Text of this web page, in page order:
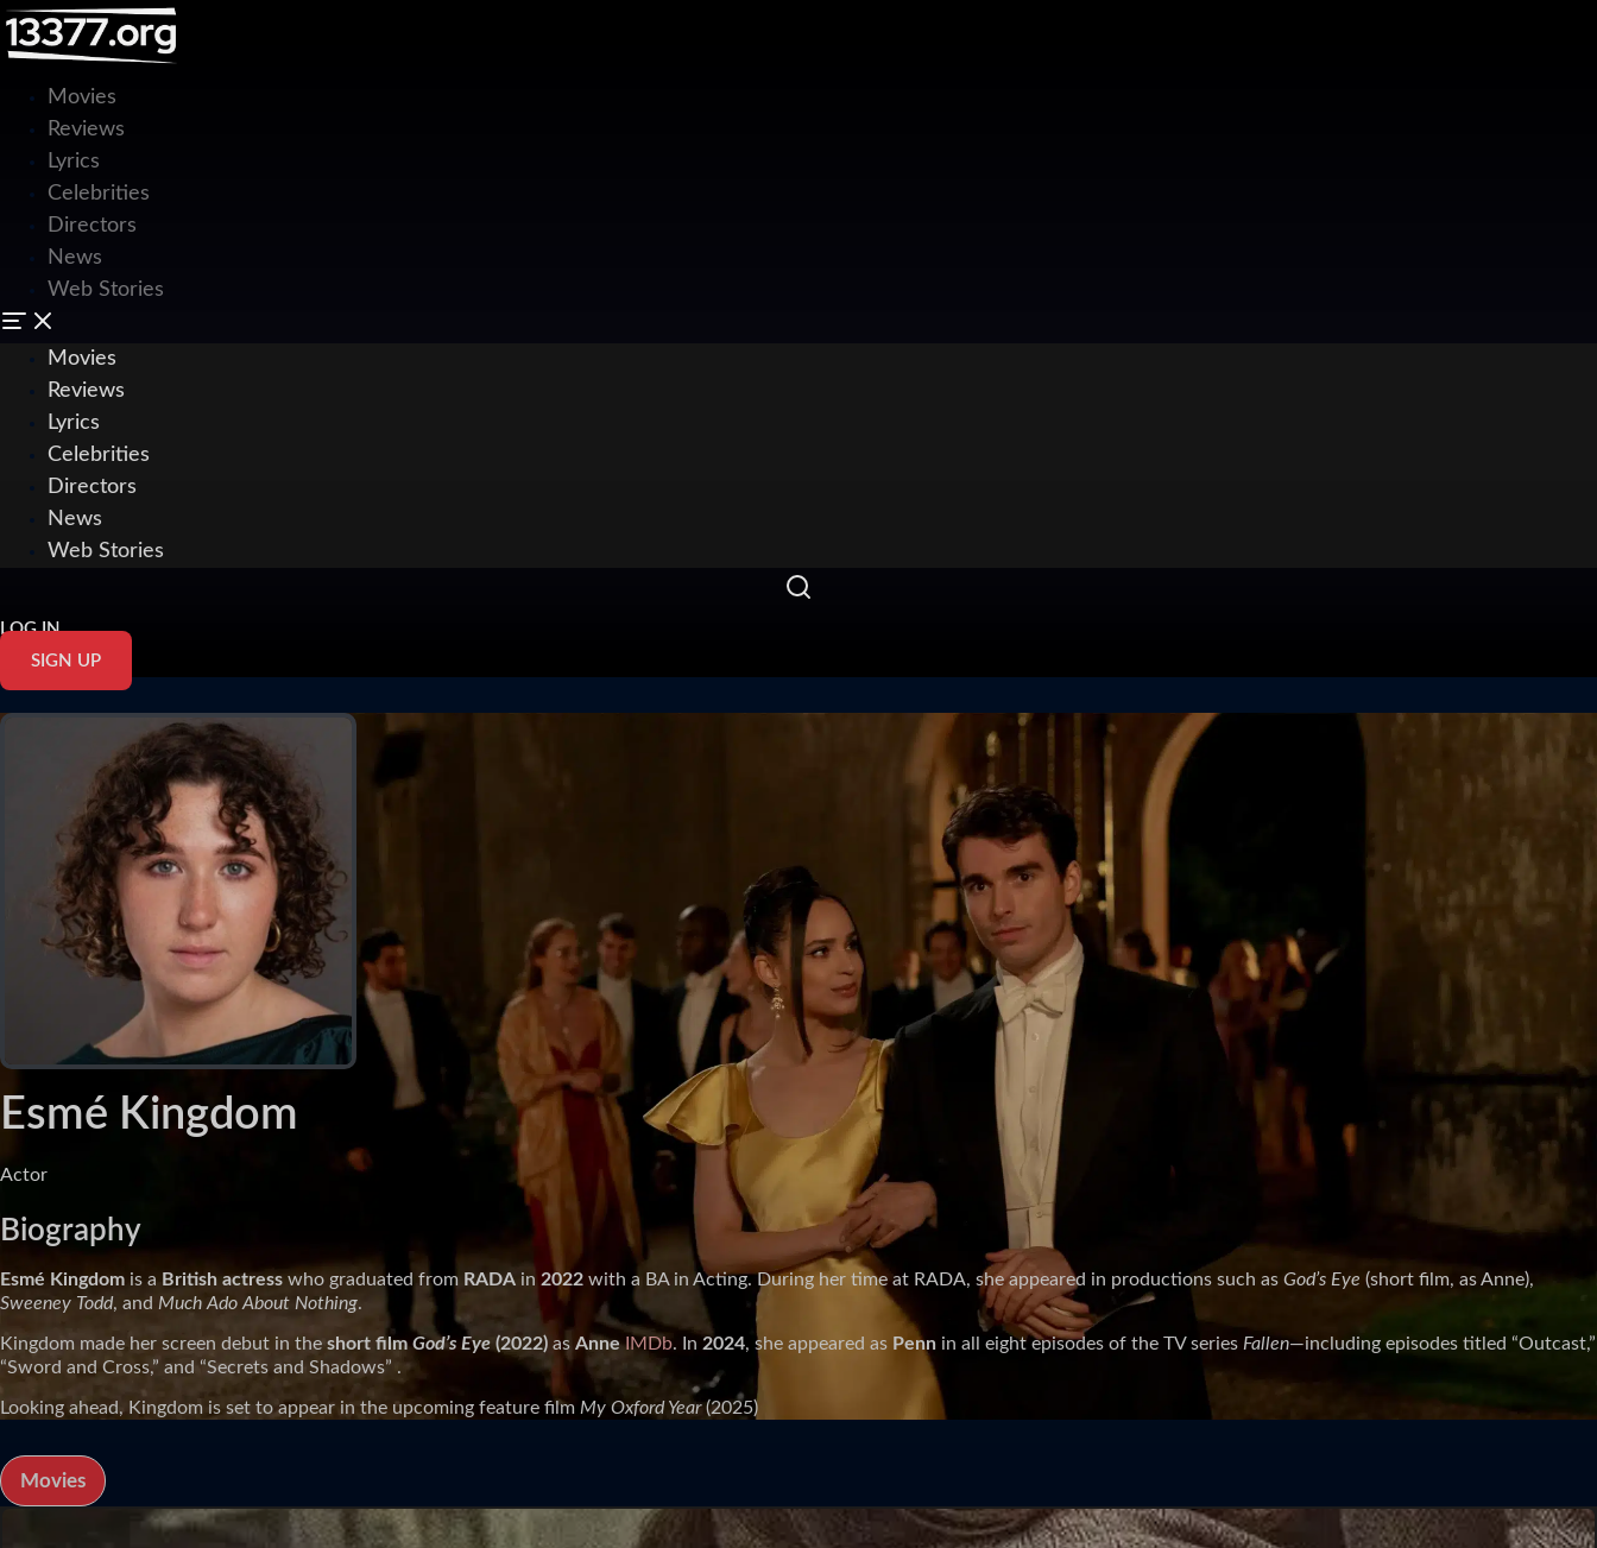
Movies
Reviews
Lyrics
Celebrities
Directors
News
Web Stories
Movies
Reviews
Lyrics
Celebrities
Directors
News
Web Stories
LOG IN
SIGN UP
Esmé Kingdom
Actor
Biography
Esmé Kingdom is a British actress who graduated from RADA in 2022 with a BA in Acting. During her time at RADA, she appeared in productions such as God’s Eye (short film, as Anne),
Sweeney Todd, and Much Ado About Nothing.
Kingdom made her screen debut in the short filmGod’s Eye (2022) as Anne IMDb. In 2024, she appeared as Penn in all eight episodes of the TV series Fallen—including episodes titled “Outcast,”
“Sword and Cross,” and “Secrets and Shadows” .
Looking ahead, Kingdom is set to appear in the upcoming feature film My Oxford Year(2025)
Movies